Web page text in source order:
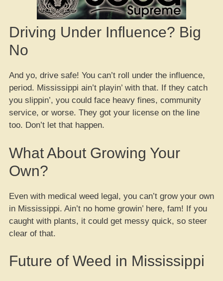
Driving Under Influence? Big
No
And yo, drive safe! You can’t roll under the influence,
period. Mississippi ain’t playin’ with that. If they catch
you slippin’, you could face heavy fines, community
service, or worse. They got your license on the line
too. Don’t let that happen.
What About Growing Your
Own?
Even with medical weed legal, you can’t grow your own
in Mississippi. Ain’t no home growin’ here, fam! If you
caught with plants, it could get messy quick, so steer
clear of that.
Future of Weed in Mississippi